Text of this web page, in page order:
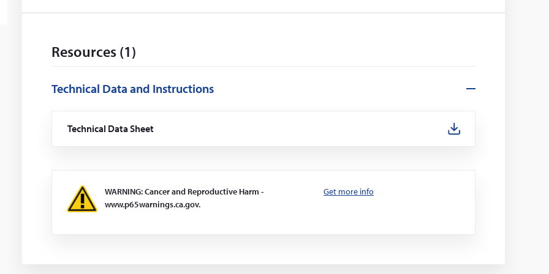
Resources (1)
Technical Data and Instructions
Technical Data Sheet(Opens
WARNING: Cancer and Reproductive Harm -
www.p65warnings.ca.gov.
Get more info